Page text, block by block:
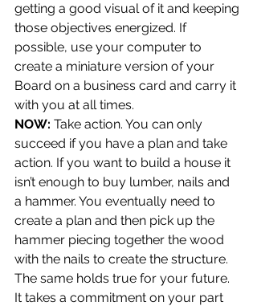
getting a good visual of it and keeping
those objectives energized. If
possible, use your computer to
create a miniature version of your
Board on a business card and carry it
with you at all times.
NOW: Take action. You can only
succeed if you have a plan and take
action. If you want to build a house it
isn’t enough to buy lumber, nails and
a hammer. You eventually need to
create a plan and then pick up the
hammer piecing together the wood
with the nails to create the structure.
The same holds true for your future.
It takes a commitment on your part